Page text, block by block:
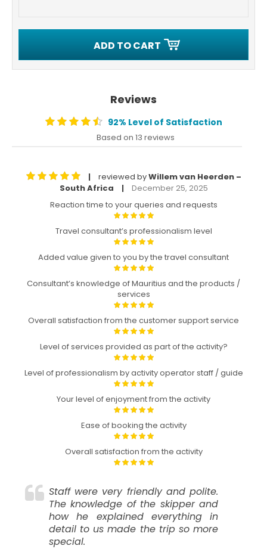
ADD TO CART
Reviews
92% Level of Satisfaction
Based on 13 reviews
| reviewed byWillem van Heerden –
South Africa
|
December 25, 2025
Reaction time to your queries and requests
Travel consultant’s professionalism level
Added value given to you by the travel consultant
Consultant’s knowledge of Mauritius and the products /
services
Overall satisfaction from the customer support service
Level of services provided as part of the activity?
Level of professionalism by activity operator staff / guide
Your level of enjoyment from the activity
Ease of booking the activity
Overall satisfaction from the activity
Staff were very friendly and polite.
The knowledge of the skipper and
how he explained everything in
detail to us made the trip so more
special.